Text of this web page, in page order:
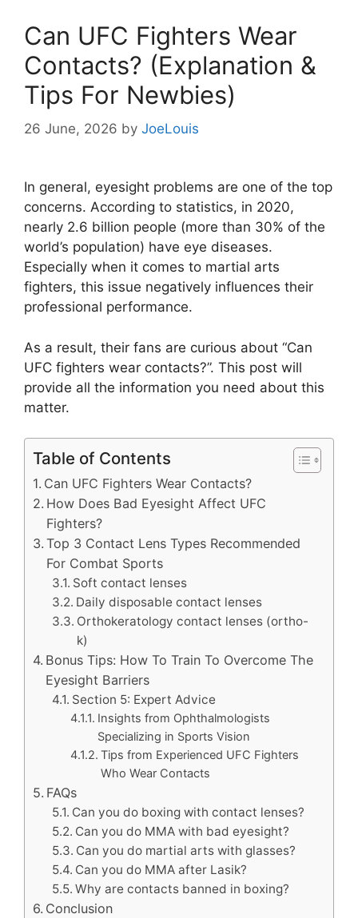
Can UFC Fighters Wear
Contacts? (Explanation &
Tips For Newbies)
26 June, 2026 by JoeLouis
In general, eyesight problems are one of the top
concerns. According to statistics, in 2020,
nearly 2.6 billion people (more than 30% of the
world’s population) have eye diseases.
Especially when it comes to martial arts
fighters, this issue negatively influences their
professional performance.
As a result, their fans are curious about “Can
UFC fighters wear contacts?”. This post will
provide all the information you need about this
matter.
Table of Contents
Can UFC Fighters Wear Contacts?
How Does Bad Eyesight Affect UFC
Fighters?
Top 3 Contact Lens Types Recommended
For Combat Sports
Soft contact lenses
Daily disposable contact lenses
Orthokeratology contact lenses (ortho-
k)
Bonus Tips: How To Train To Overcome The
Eyesight Barriers
Section 5: Expert Advice
Insights from Ophthalmologists
Specializing in Sports Vision
Tips from Experienced UFC Fighters
Who Wear Contacts
FAQs
Can you do boxing with contact lenses?
Can you do MMA with bad eyesight?
Can you do martial arts with glasses?
Can you do MMA after Lasik?
Why are contacts banned in boxing?
Conclusion